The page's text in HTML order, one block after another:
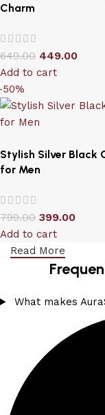
Charm
649.00 449.00
Add to cart
Stylish Silver Black
for Men
799.00 399.00
Add to cart
Read More
What makes